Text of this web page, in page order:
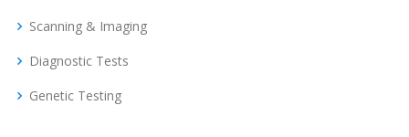
Scanning & Imaging
Diagnostic Tests
Genetic Testing